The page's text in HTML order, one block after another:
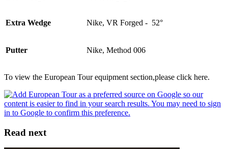
Extra Wedge Nike, VR Forged - 52°
Putter Nike, Method 006
To view the European Tour equipment section,please click here.
Read next